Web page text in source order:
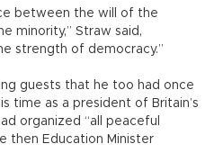
between the will of the
minority,” Straw said,
strength of democracy.”
guests that he too had once
time as a president of Britain’s
organized “all peaceful
then Education Minister